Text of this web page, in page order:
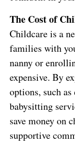
The Cost of
Childcare is a
families with
nanny or
expensive. By
options, such
babysitting
save money on
supportive